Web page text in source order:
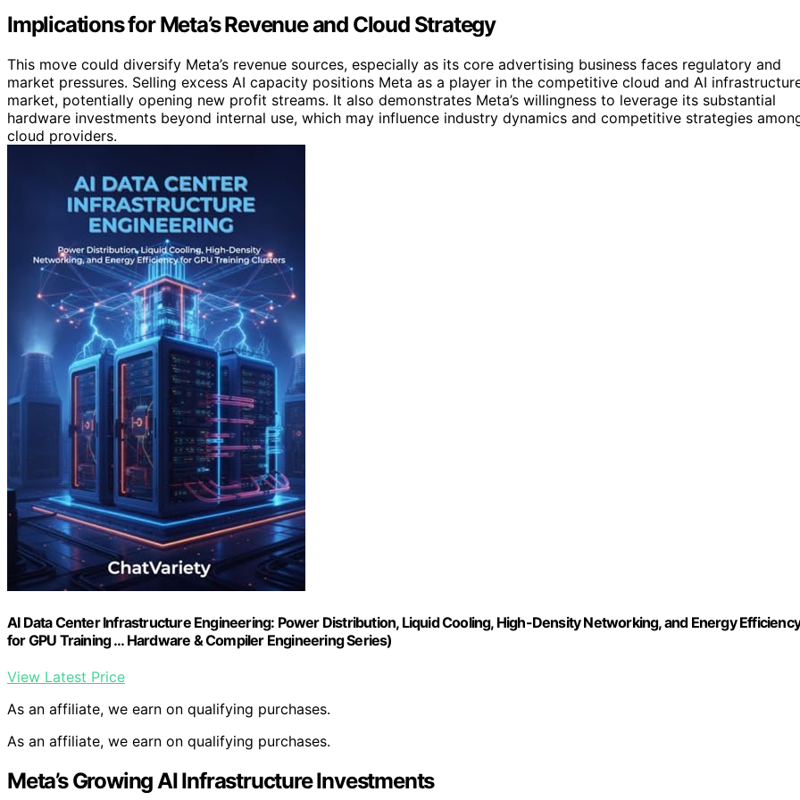
Implications for Meta’s Revenue and Cloud Strategy
This move could diversify Meta’s revenue sources, especially as its core advertising business faces regulatory and
market pressures. Selling excess AI capacity positions Meta as a player in the competitive cloud and AI
market, potentially opening new profit streams. It also demonstrates Meta’s willingness to leverage its substantial
hardware investments beyond internal use, which may influence industry dynamics and competitive strategies
cloud providers.
AI Data Center Infrastructure Engineering: Power Distribution, Liquid Cooling, High-Density Networking, and Energy
for GPU Training … Hardware & Compiler Engineering Series)
View Latest Price
As an affiliate, we earn on qualifying purchases.
As an affiliate, we earn on qualifying purchases.
Meta’s Growing AI Infrastructure Investments